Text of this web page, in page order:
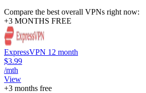
Compare the best overall VPNs right now:
+3 MONTHS FREE
ExpressVPN 12 month
$3.99
/mth
View
+3 months free